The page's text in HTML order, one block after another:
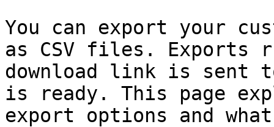
You can export your
as CSV files. Exports
download link is sent
is ready. This page
export options and